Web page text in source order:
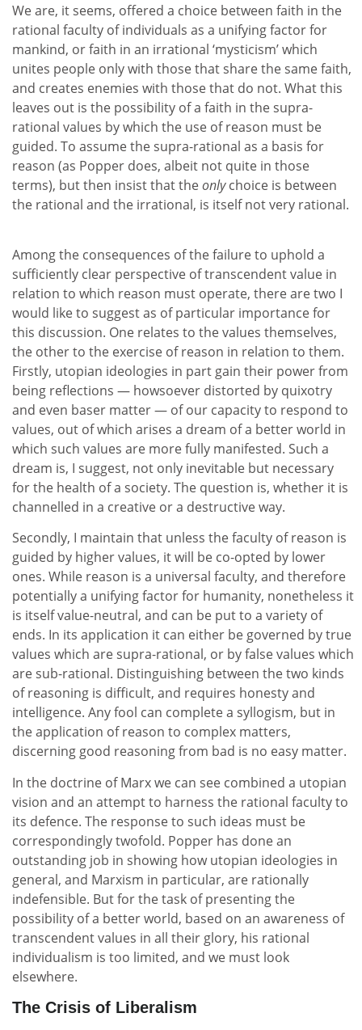
We are, it seems, offered a choice between faith in the
rational faculty of individuals as a unifying factor for
mankind, or faith in an irrational ‘mysticism’ which
unites people only with those that share the same faith,
and creates enemies with those that do not. What this
leaves out is the possibility of a faith in the supra-
rational values by which the use of reason must be
guided. To assume the supra-rational as a basis for
reason (as Popper does, albeit not quite in those
terms), but then insist that theonlychoice is between
the rational and the irrational, is itself not very rational.
Among the consequences of the failure to uphold a
sufficiently clear perspective of transcendent value in
relation to which reason must operate, there are two I
would like to suggest as of particular importance for
this discussion. One relates to the values themselves,
the other to the exercise of reason in relation to them.
Firstly, utopian ideologies in part gain their power from
being reflections — howsoever distorted by quixotry
and even baser matter — of our capacity to respond to
values, out of which arises a dream of a better world in
which such values are more fully manifested. Such a
dream is, I suggest, not only inevitable but necessary
for the health of a society. The question is, whether it is
channelled in a creative or a destructive way.
Secondly, I maintain that unless the faculty of reason is
guided by higher values, it will be co-opted by lower
ones. While reason is a universal faculty, and therefore
potentially a unifying factor for humanity, nonetheless it
is itself value-neutral, and can be put to a variety of
ends. In its application it can either be governed by true
values which are supra-rational, or by false values which
are sub-rational. Distinguishing between the two kinds
of reasoning is difficult, and requires honesty and
intelligence. Any fool can complete a syllogism, but in
the application of reason to complex matters,
discerning good reasoning from bad is no easy matter.
In the doctrine of Marx we can see combined a utopian
vision and an attempt to harness the rational faculty to
its defence. The response to such ideas must be
correspondingly twofold. Popper has done an
outstanding job in showing how utopian ideologies in
general, and Marxism in particular, are rationally
indefensible. But for the task of presenting the
possibility of a better world, based on an awareness of
transcendent values in all their glory, his rational
individualism is too limited, and we must look
elsewhere.
The Crisis of Liberalism